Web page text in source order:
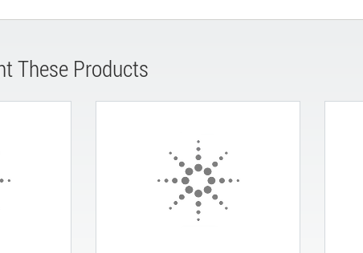
These Products